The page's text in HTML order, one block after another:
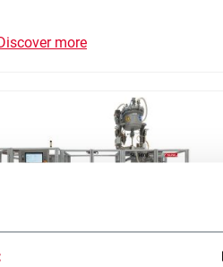
more